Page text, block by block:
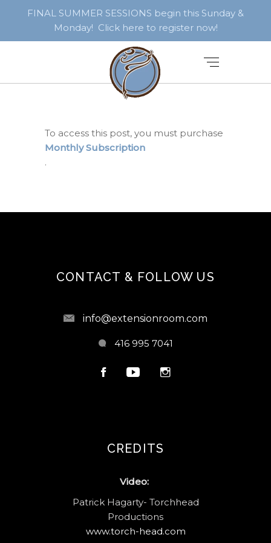
FINAL SUMMER SESSIONS begin this Sunday &
Monday! Click here to register now!
To access this post, you must purchase
Monthly Subscription
.
CONTACT & FOLLOW US
info@extensionroom.com
416 995 7041
CREDITS
Video:
Patrick Hagarty- Torchhead
Productions
www.torch-head.com